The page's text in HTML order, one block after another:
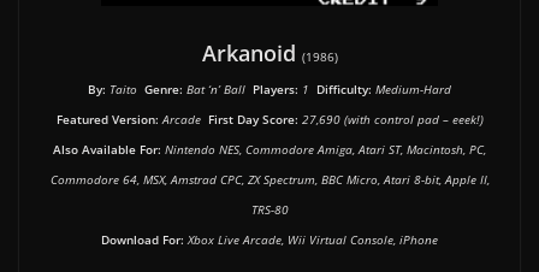
Arkanoid (1986)
By: Taito Genre: Bat ‘n’ Ball Players: 1 Difficulty: Medium-Hard
Featured Version: Arcade First Day Score: 27,690 (with control pad – eeek!)
Also Available For: Nintendo NES, Commodore Amiga, Atari ST, Macintosh, PC,
Commodore 64, MSX, Amstrad CPC, ZX Spectrum, BBC Micro, Atari 8-bit, Apple II,
TRS-80
Download For: Xbox Live Arcade, Wii Virtual Console, iPhone